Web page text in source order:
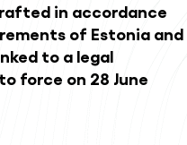
in accordance
of Estonia and
to a legal
force on 28 June